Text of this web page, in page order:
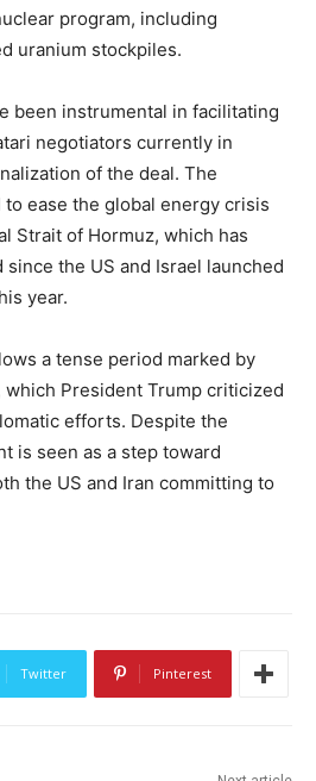
program, including
uranium stockpiles.
been instrumental in facilitating
negotiators currently in
of the deal. The
ease the global energy crisis
Strait of Hormuz, which has
the US and Israel launched
year.
a tense period marked by
President Trump criticized
efforts. Despite the
is seen as a step toward
the US and Iran committing to
Twitter Pinterest